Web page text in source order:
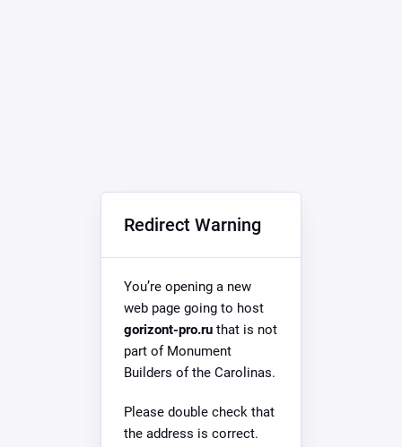
Redirect Warning
You’re opening a new
web page going to host
gorizont-pro.ru that is not
part of Monument
Builders of the Carolinas.
Please double check that
the address is correct.